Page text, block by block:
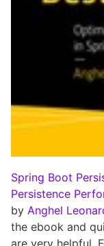
Spring Boot
Persistence
by Anghel
the ebook and
are very helpful.